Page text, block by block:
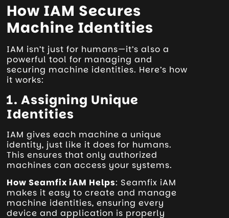
How IAM Secures
Machine Identities
IAM isn’t just for humans—it’s also a
powerful tool for managing and
securing machine identities. Here’s how
it works:
1. Assigning Unique
Identities
IAM gives each machine a unique
identity, just like it does for humans.
This ensures that only authorized
machines can access your systems.
How Seamfix iAM Helps: Seamfix iAM
makes it easy to create and manage
machine identities, ensuring every
device and application is properly